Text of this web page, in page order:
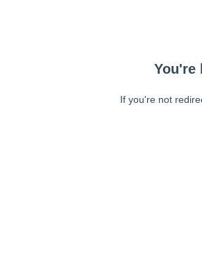
You're
If you're not